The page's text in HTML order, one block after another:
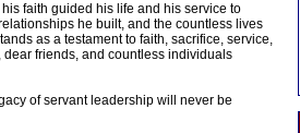
faith guided his life and his service to
he built, and the countless lives
as a testament to faith, sacrifice, service,
friends, and countless individuals
of servant leadership will never be